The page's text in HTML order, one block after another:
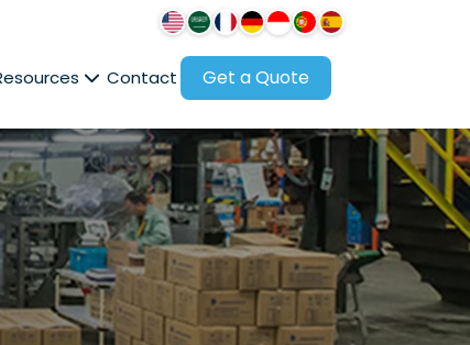
Contact Get a Quote